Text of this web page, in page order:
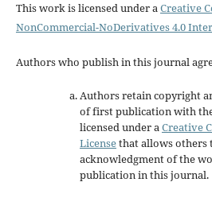
This work is licensed under aCreative
NonCommercial-NoDerivatives 4.0
Authors who publish in this journal
Authors retain copyright
of first publication with
licensed under aCreative
Licensethat allows others
acknowledgment of the
publication in this journal.